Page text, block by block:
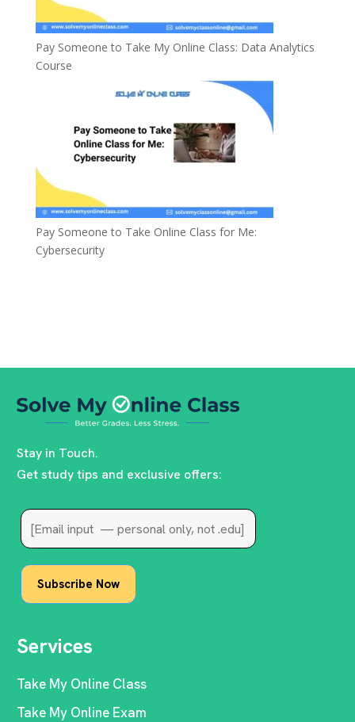
Pay Someone to Take My Online Class: Data Analytics
Course
Pay Someone to Take Online Class for Me:
Cybersecurity
Stay in Touch.
Get study tips and exclusive offers:
Services
Take My Online Class
Take My Online Exam